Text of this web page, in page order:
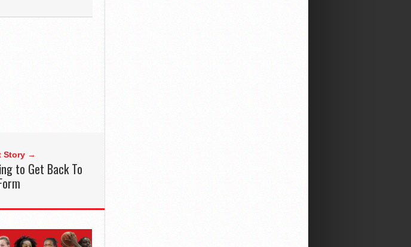
Story →
to Get Back To